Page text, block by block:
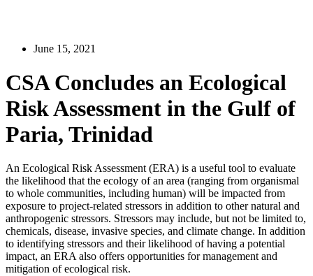
June 15, 2021
CSA Concludes an Ecological
Risk Assessment in the Gulf of
Paria, Trinidad
An Ecological Risk Assessment (ERA) is a useful tool to evaluate
the likelihood that the ecology of an area (ranging from organismal
to whole communities, including human) will be impacted from
exposure to project-related stressors in addition to other natural and
anthropogenic stressors. Stressors may include, but not be limited to,
chemicals, disease, invasive species, and climate change. In addition
to identifying stressors and their likelihood of having a potential
impact, an ERA also offers opportunities for management and
mitigation of ecological risk.